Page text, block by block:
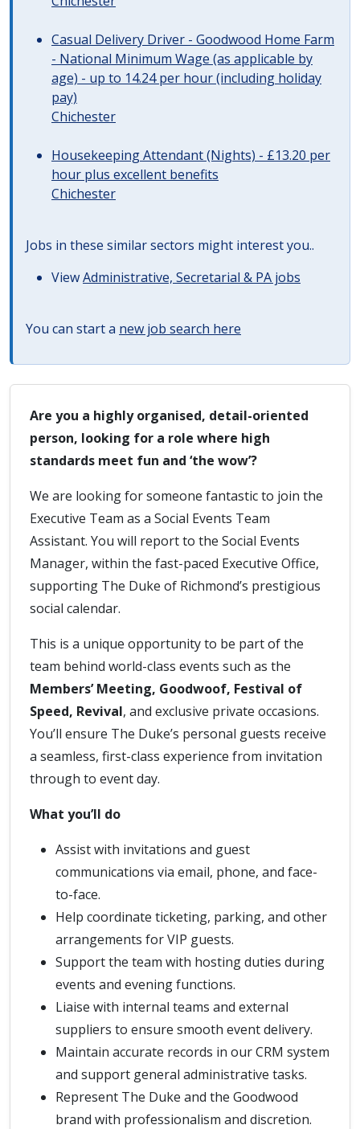
Casual Delivery Driver - Goodwood Home Farm
- National Minimum Wage (as applicable by
age) - up to 14.24 per hour (including holiday
pay)
Chichester
Housekeeping Attendant (Nights) - £13.20 per
hour plus excellent benefits
Chichester
Jobs in these similar sectors might interest you..
ViewAdministrative, Secretarial & PA jobs
You can start a new job search here
Are you a highly organised, detail-oriented
person, looking for a role where high
standards meet fun and ‘the wow’?
We are looking for someone fantastic to join the
Executive Team as a Social Events Team
Assistant. You will report to the Social Events
Manager, within the fast-paced Executive Office,
supporting The Duke of Richmond’s prestigious
social calendar.
This is a unique opportunity to be part of the
team behind world-class events such as the
Members’ Meeting, Goodwoof, Festival of
Speed, Revival, and exclusive private occasions.
You’ll ensure The Duke’s personal guests receive
a seamless, first-class experience from invitation
through to event day.
What you’ll do
Assist with invitations and guest
communications via email, phone, and face-
to-face.
Help coordinate ticketing, parking, and other
arrangements for VIP guests.
Support the team with hosting duties during
events and evening functions.
Liaise with internal teams and external
suppliers to ensure smooth event delivery.
Maintain accurate records in our CRM system
and support general administrative tasks.
Represent The Duke and the Goodwood
brand with professionalism and discretion.